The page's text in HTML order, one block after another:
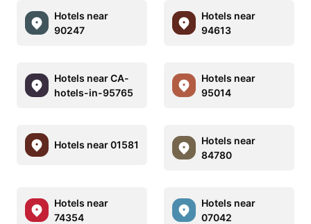
Hotels near
90247
Hotels near
94613
Hotels near CA-
hotels-in-95765
Hotels near
95014
Hotels near 01581
Hotels near
84780
Hotels near
74354
Hotels near
07042